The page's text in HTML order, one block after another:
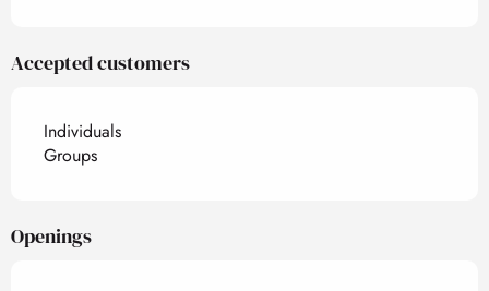
Accepted customers
Individuals
Groups
Openings